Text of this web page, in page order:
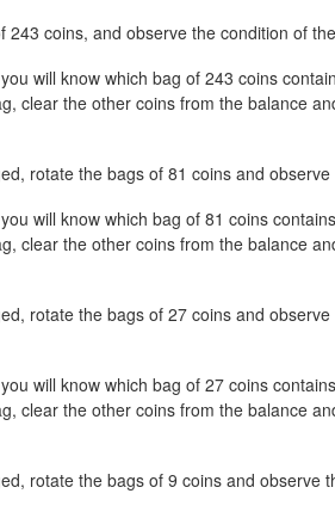
243 coins, and observe the condition of
will know which bag of 243 coins
clear the other coins from the balance
rotate the bags of 81 coins and
will know which bag of 81 coins
clear the other coins from the balance
rotate the bags of 27 coins and
will know which bag of 27 coins
clear the other coins from the balance
rotate the bags of 9 coins and observe